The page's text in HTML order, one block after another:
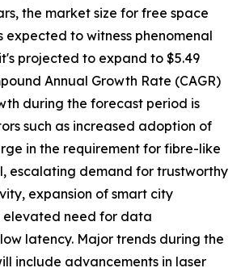
the market size for free space
expected to witness phenomenal
projected to expand to $5.49
Annual Growth Rate (CAGR)
during the forecast period is
such as increased adoption of
in the requirement for fibre-like
escalating demand for trustworthy
expansion of smart city
elevated need for data
latency. Major trends during the
include advancements in laser